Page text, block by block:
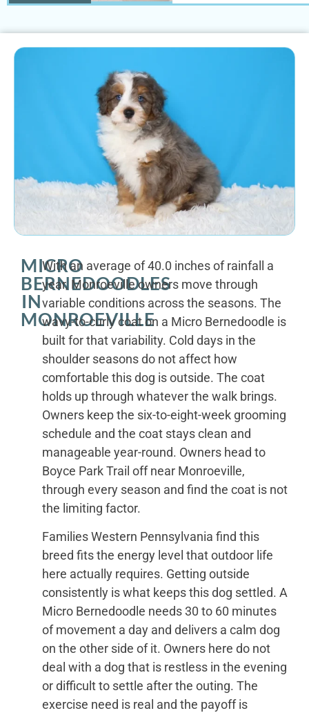
MICRO
BERNEDOODLES
IN
MONROEVILLE
With an average of 40.0 inches of rainfall a
year, Monroeville owners move through
variable conditions across the seasons. The
wavy-to-curly coat on a Micro Bernedoodle is
built for that variability. Cold days in the
shoulder seasons do not affect how
comfortable this dog is outside. The coat
holds up through whatever the walk brings.
Owners keep the six-to-eight-week grooming
schedule and the coat stays clean and
manageable year-round. Owners head to
Boyce Park Trail off near Monroeville,
through every season and find the coat is not
the limiting factor.
Families Western Pennsylvania find this
breed fits the energy level that outdoor life
here actually requires. Getting outside
consistently is what keeps this dog settled. A
Micro Bernedoodle needs 30 to 60 minutes
of movement a day and delivers a calm dog
on the other side of it. Owners here do not
deal with a dog that is restless in the evening
or difficult to settle after the outing. The
exercise need is real and the payoff is